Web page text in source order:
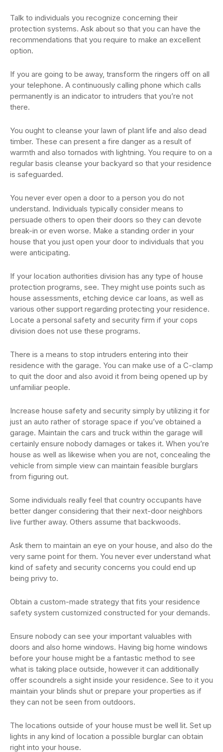
Talk to individuals you recognize concerning their
protection systems. Ask about so that you can have the
recommendations that you require to make an excellent
option.
If you are going to be away, transform the ringers off on all
your telephone. A continuously calling phone which calls
permanently is an indicator to intruders that you’re not
there.
You ought to cleanse your lawn of plant life and also dead
timber. These can present a fire danger as a result of
warmth and also tornados with lightning. You require to on a
regular basis cleanse your backyard so that your residence
is safeguarded.
You never ever open a door to a person you do not
understand. Individuals typically consider means to
persuade others to open their doors so they can devote
break-in or even worse. Make a standing order in your
house that you just open your door to individuals that you
were anticipating.
If your location authorities division has any type of house
protection programs, see. They might use points such as
house assessments, etching device car loans, as well as
various other support regarding protecting your residence.
Locate a personal safety and security firm if your cops
division does not use these programs.
There is a means to stop intruders entering into their
residence with the garage. You can make use of a C-clamp
to quit the door and also avoid it from being opened up by
unfamiliar people.
Increase house safety and security simply by utilizing it for
just an auto rather of storage space if you’ve obtained a
garage. Maintain the cars and truck within the garage will
certainly ensure nobody damages or takes it. When you’re
house as well as likewise when you are not, concealing the
vehicle from simple view can maintain feasible burglars
from figuring out.
Some individuals really feel that country occupants have
better danger considering that their next-door neighbors
live further away. Others assume that backwoods.
Ask them to maintain an eye on your house, and also do the
very same point for them. You never ever understand what
kind of safety and security concerns you could end up
being privy to.
Obtain a custom-made strategy that fits your residence
safety system customized constructed for your demands.
Ensure nobody can see your important valuables with
doors and also home windows. Having big home windows
before your house might be a fantastic method to see
what is taking place outside, however it can additionally
offer scoundrels a sight inside your residence. See to it you
maintain your blinds shut or prepare your properties as if
they can not be seen from outdoors.
The locations outside of your house must be well lit. Set up
lights in any kind of location a possible burglar can obtain
right into your house.